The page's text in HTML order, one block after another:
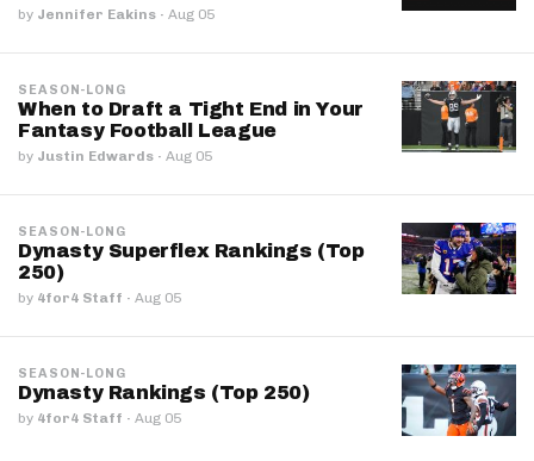
by Jennifer Eakins · Aug 05
SEASON-LONG
When to Draft a Tight End in Your
Fantasy Football League
by Justin Edwards · Aug 05
SEASON-LONG
Dynasty Superflex Rankings (Top
250)
by 4for4 Staff · Aug 05
SEASON-LONG
Dynasty Rankings (Top 250)
by 4for4 Staff · Aug 05